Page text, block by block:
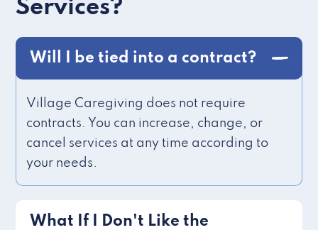
Services?
Will I be tied into a contract?
Village Caregiving does not require
contracts. You can increase, change, or
cancel services at any time according to
your needs.
What If I Don't Like the